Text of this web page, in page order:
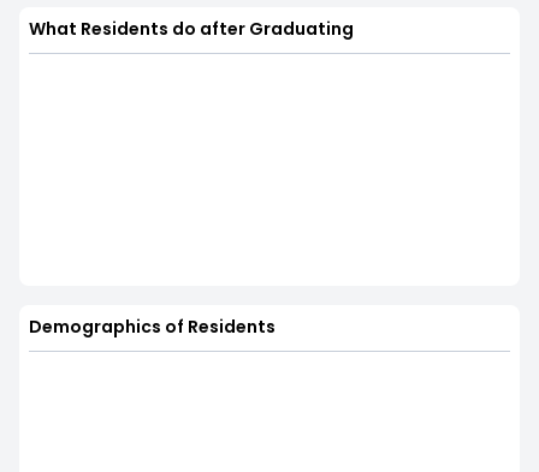
What Residents do after Graduating
Demographics of Residents